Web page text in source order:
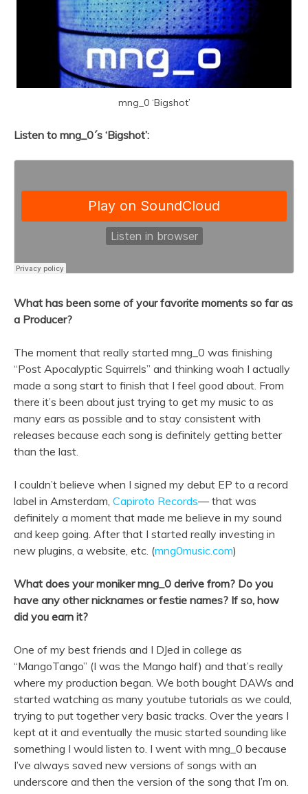
mng_0 ‘Bigshot’
Listen to mng_0´s ‘Bigshot’:
What has been some of your favorite moments so far as
a Producer?
The moment that really started mng_0 was finishing
“Post Apocalyptic Squirrels” and thinking woah I actually
made a song start to finish that I feel good about. From
there it’s been about just trying to get my music to as
many ears as possible and to stay consistent with
releases because each song is definitely getting better
than the last.
I couldn’t believe when I signed my debut EP to a record
label in Amsterdam, Capiroto Records— that was
definitely a moment that made me believe in my sound
and keep going. After that I started really investing in
new plugins, a website, etc. (mng0music.com)
What does your moniker mng_0 derive from? Do you
have any other nicknames or festie names? If so, how
did you earn it?
One of my best friends and I DJed in college as
“MangoTango” (I was the Mango half) and that’s really
where my production began. We both bought DAWs and
started watching as many youtube tutorials as we could,
trying to put together very basic tracks. Over the years I
kept at it and eventually the music started sounding like
something I would listen to. I went with mng_0 because
I’ve always saved new versions of songs with an
underscore and then the version of the song that I’m on.